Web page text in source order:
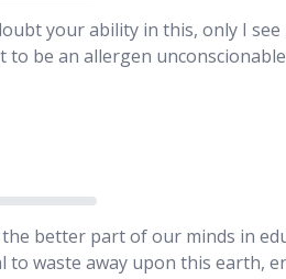
your ability in this, only I
to be an allergen
better part of our minds in
to waste away upon this earth,